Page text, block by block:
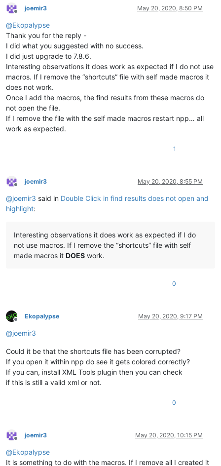
Offline
joemir3 May 20, 2020, 8:50 PM
@Ekopalypse
Thank you for the reply -
I did what you suggested with no success.
I did just upgrade to 7.8.6.
Interesting observations it does work as expected if I do not use
macros. If I remove the “shortcuts” file with self made macros it
does not work.
Once I add the macros, the find results from these macros do
not open the file.
If I remove the file with the self made macros restart npp… all
work as expected.
1
Offline
joemir3 May 20, 2020, 8:55 PM
@joemir3 said in Double Click in find results does not open and
highlight:
Interesting observations it does work as expected if I do
not use macros. If I remove the “shortcuts” file with self
made macros it DOES work.
0
Offline
Ekopalypse May 20, 2020, 9:17 PM
@joemir3
Could it be that the shortcuts file has been corrupted?
If you open it within npp do see it gets colored correctly?
If you can, install XML Tools plugin then you can check
if this is still a valid xml or not.
0
Offline
joemir3 May 20, 2020, 10:15 PM
@Ekopalypse
It is something to do with the macros. If I remove all I created it